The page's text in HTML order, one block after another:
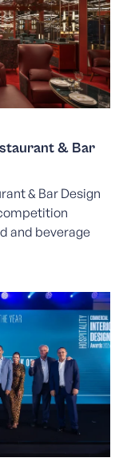
& Bar
& Bar Design
and beverage